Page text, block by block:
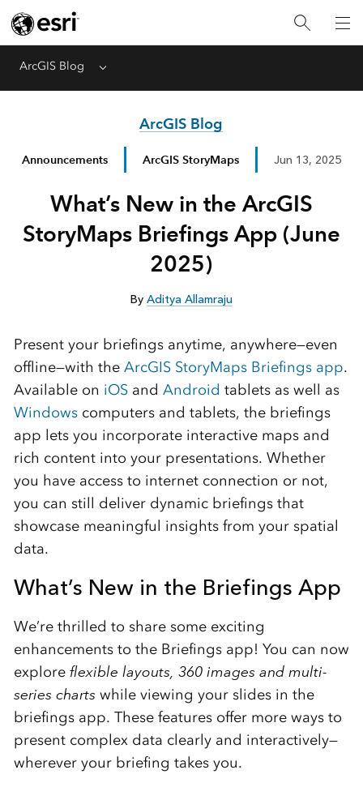
ArcGIS Blog Menu
ArcGIS Blog
Announcements ArcGIS StoryMaps Jun 13, 2025
What’s New in the ArcGIS
StoryMaps Briefings App (June
2025)
By Aditya Allamraju
Present your briefings anytime, anywhere—even
offline—with the ArcGIS StoryMaps Briefings app.
Available on iOS and Android tablets as well as
Windows computers and tablets, the briefings
app lets you incorporate interactive maps and
rich content into your presentations. Whether
you have access to internet connection or not,
you can still deliver dynamic briefings that
showcase meaningful insights from your spatial
data.
What’s New in the Briefings App
We’re thrilled to share some exciting
enhancements to the Briefings app! You can now
explore flexible layouts, 360 images and multi-
series chartswhile viewing your slides in the
briefings app. These features offer more ways to
present complex data clearly and interactively—
wherever your briefing takes you.